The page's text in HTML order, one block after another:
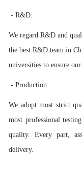
- R&D:
We regard R&D and
the best R&D team in
universities to ensure
- Production:
We adopt most strict
most professional
quality. Every part,
delivery.